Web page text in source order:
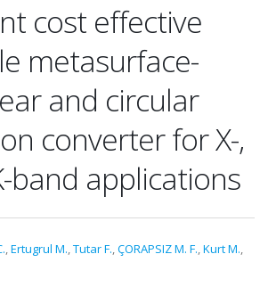
cost effective
metasurface-
and circular
converter for X-,
band applications
,Ertugrul M.,Tutar F.,ÇORAPSIZ M. F.,Kurt M.,